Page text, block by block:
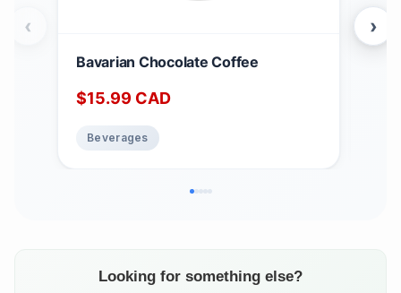
Bavarian Chocolate Coffee
$15.99 CAD
Beverages
‹ ›
Looking for something else?